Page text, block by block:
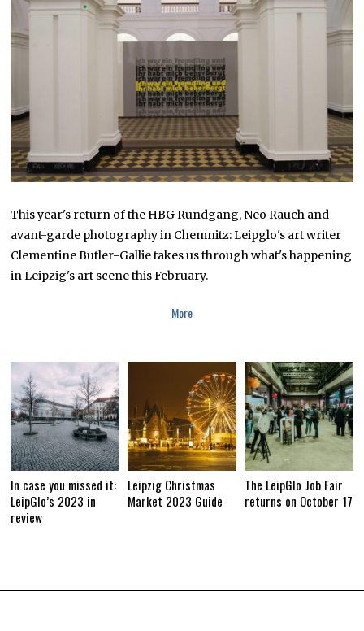
Y
4
,
2
0
2
0
This year's return of the HBG Rundgang, Neo Rauch and
avant-garde photography in Chemnitz: Leipglo's art writer
Clementine Butler-Gallie takes us through what's happening
in Leipzig's art scene this February.
More
In case you missed it:
LeipGlo’s 2023 in
review
Leipzig Christmas
Market 2023 Guide
The LeipGlo Job Fair
returns on October 17